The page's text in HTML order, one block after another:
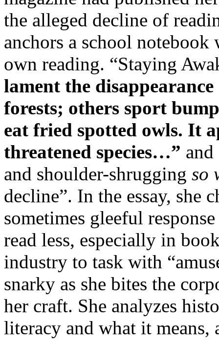
the alleged decline of
anchors a school
own reading. “Staying
lament the
forests; others sport
eat fried spotted owls. It
threatened species…”
and shoulder-shrugging so
decline”. In the essay, she
sometimes gleeful
read less, especially in
industry to task with
snarky as she bites the
her craft. She analyzes
literacy and what it means,